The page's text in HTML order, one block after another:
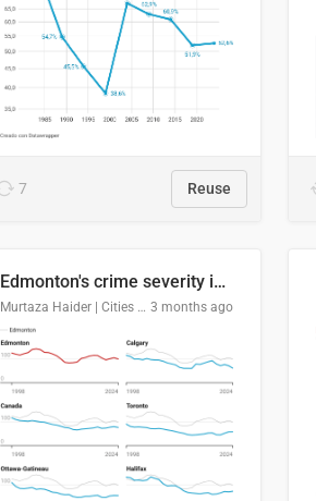
7 Reuse
Edmonton's crime severity index is higher than in comparable Canadian cities
Murtaza Haider | Cities Institute | University of Alberta 3 months ago